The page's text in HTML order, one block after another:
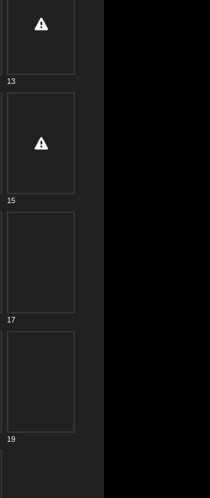
13
15
17
19